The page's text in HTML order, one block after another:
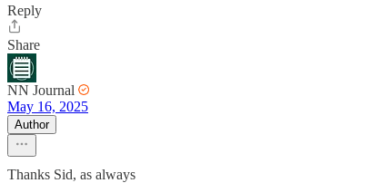
Reply
Share
NN Journal
May 16, 2025
Author
Thanks Sid, as always